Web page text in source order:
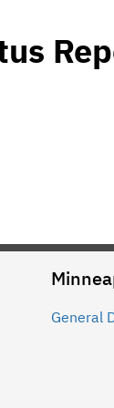
General